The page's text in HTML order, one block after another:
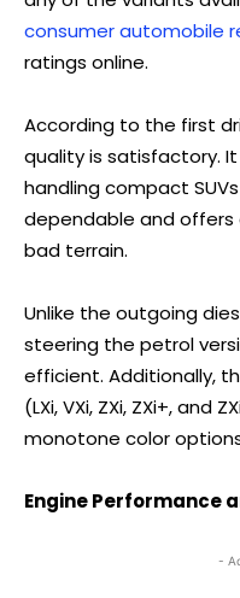
consumer automobile
ratings online.
According to the first
quality is satisfactory.
handling compact
dependable and
bad terrain.
Unlike the outgoing
steering the petrol
efficient. Additionally,
(LXi, VXi, ZXi, ZXi+, and
monotone color
Engine Performance
-